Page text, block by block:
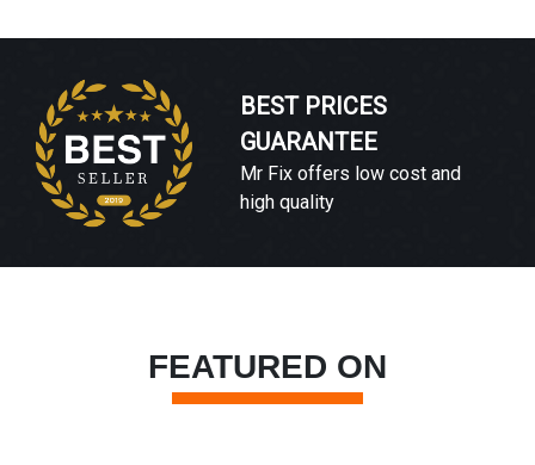
BEST PRICES
GUARANTEE
Mr Fix offers low cost and
high quality
FEATURED ON